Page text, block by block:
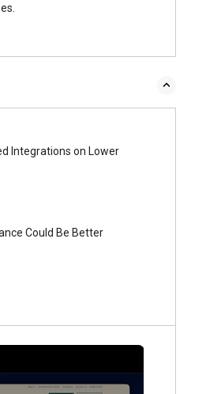
Integrations on Lower
Could Be Better